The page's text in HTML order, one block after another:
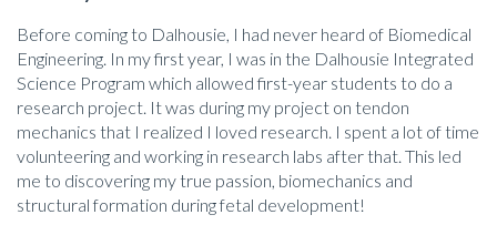
Before coming to Dalhousie, I had never heard of Biomedical
Engineering. In my first year, I was in the Dalhousie Integrated
Science Program which allowed first-year students to do a
research project. It was during my project on tendon
mechanics that I realized I loved research. I spent a lot of time
volunteering and working in research labs after that. This led
me to discovering my true passion, biomechanics and
structural formation during fetal development!